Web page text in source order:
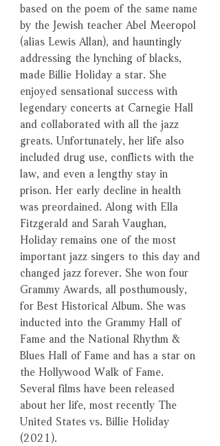
based on the poem of the same name
by the Jewish teacher Abel Meeropol
(alias Lewis Allan), and hauntingly
addressing the lynching of blacks,
made Billie Holiday a star. She
enjoyed sensational success with
legendary concerts at Carnegie Hall
and collaborated with all the jazz
greats. Unfortunately, her life also
included drug use, conflicts with the
law, and even a lengthy stay in
prison. Her early decline in health
was preordained. Along with Ella
Fitzgerald and Sarah Vaughan,
Holiday remains one of the most
important jazz singers to this day and
changed jazz forever. She won four
Grammy Awards, all posthumously,
for Best Historical Album. She was
inducted into the Grammy Hall of
Fame and the National Rhythm &
Blues Hall of Fame and has a star on
the Hollywood Walk of Fame.
Several films have been released
about her life, most recently The
United States vs. Billie Holiday
(2021).